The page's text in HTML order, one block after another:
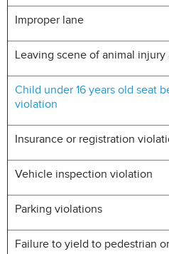
Improper lane
Leaving scene of animal
Child under 16 years old seat
violation
Insurance or registration
Vehicle inspection violation
Parking violations
Failure to yield to pedestrian